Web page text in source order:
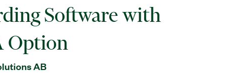
Software with
Option
AB